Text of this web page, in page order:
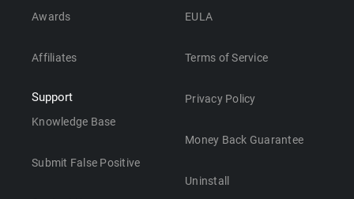
Awards
Affiliates
Support
Knowledge Base
Submit False Positive
EULA
Terms of Service
Privacy Policy
Money Back Guarantee
Uninstall